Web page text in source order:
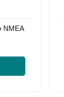
NMEA